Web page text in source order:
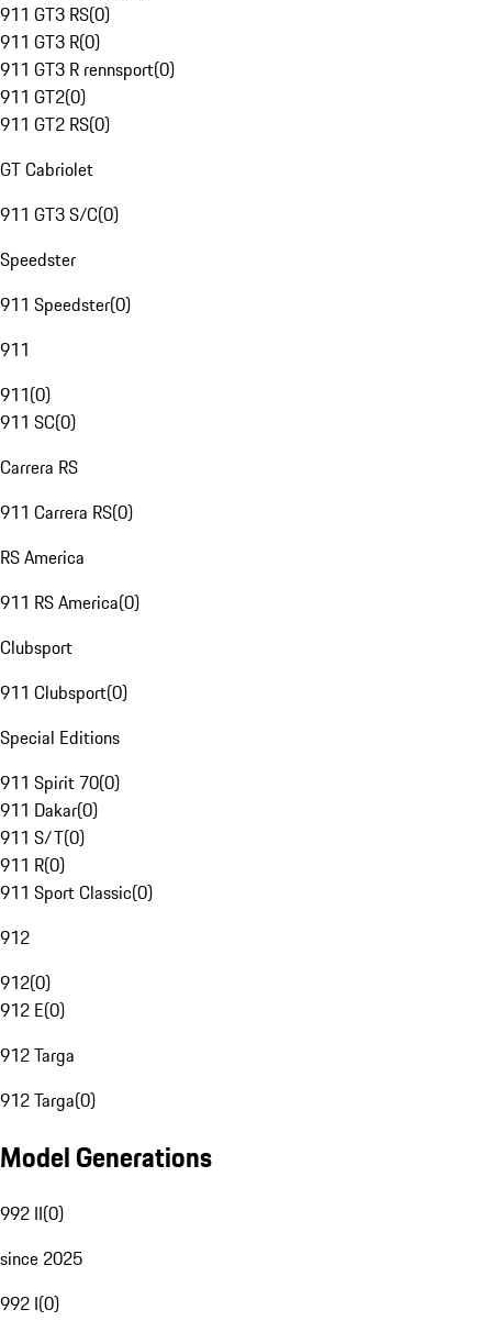
911 GT3 RS(0)
911 GT3 R(0)
911 GT3 R rennsport(0)
911 GT2(0)
911 GT2 RS(0)
GT Cabriolet
911 GT3 S/C(0)
Speedster
911 Speedster(0)
911
911(0)
911 SC(0)
Carrera RS
911 Carrera RS(0)
RS America
911 RS America(0)
Clubsport
911 Clubsport(0)
Special Editions
911 Spirit 70(0)
911 Dakar(0)
911 S/T(0)
911 R(0)
911 Sport Classic(0)
912
912(0)
912 E(0)
912 Targa
912 Targa(0)
Model Generations
992 II(0)
since 2025
992 I(0)